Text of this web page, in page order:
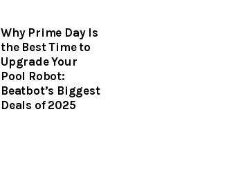
Why Prime Day Is
the Best Time to
Upgrade Your
Pool Robot:
Beatbot’s Biggest
Deals of 2025